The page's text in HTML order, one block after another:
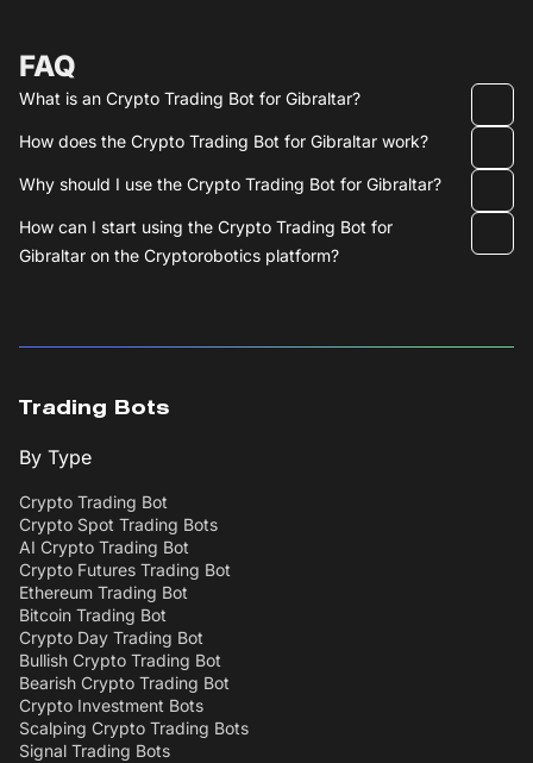
FAQ
What is an Crypto Trading Bot for Gibraltar?
How does the Crypto Trading Bot for Gibraltar work?
Why should I use the Crypto Trading Bot for Gibraltar?
How can I start using the Crypto Trading Bot for
Gibraltar on the Cryptorobotics platform?
Trading Bots
By Type
Crypto Trading Bot
Crypto Spot Trading Bots
AI Crypto Trading Bot
Crypto Futures Trading Bot
Ethereum Trading Bot
Bitcoin Trading Bot
Crypto Day Trading Bot
Bullish Crypto Trading Bot
Bearish Crypto Trading Bot
Crypto Investment Bots
Scalping Crypto Trading Bots
Signal Trading Bots